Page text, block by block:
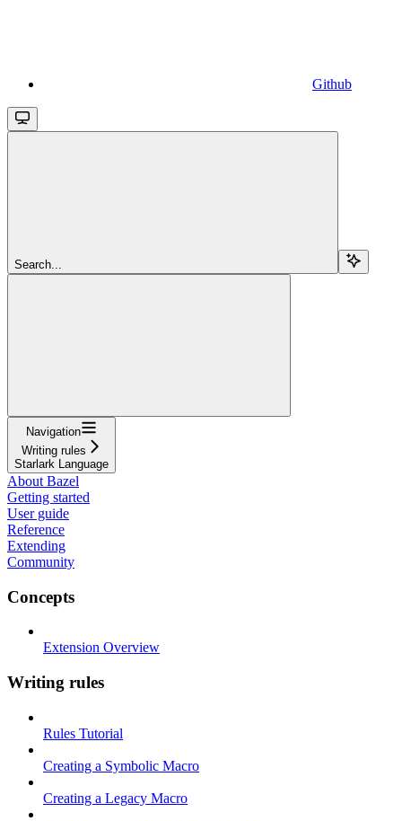
Github
Search...
Navigation
Writing rules
Starlark Language
About Bazel
Getting started
User guide
Reference
Extending
Community
Concepts
Extension Overview
Writing rules
Rules Tutorial
Creating a Symbolic Macro
Creating a Legacy Macro